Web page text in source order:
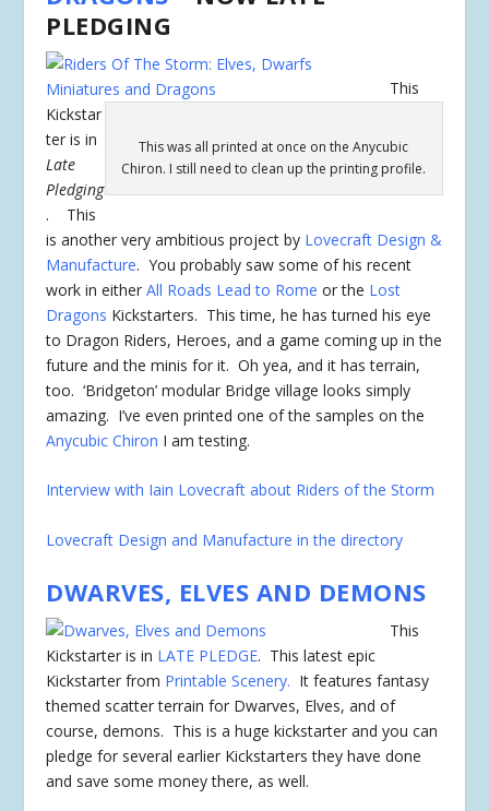
PLEDGING
This was all printed at once on the Anycubic
Chiron. I still need to clean up the printing profile.
This
Kickstar
ter is in
Late
Pledging
. This
is another very ambitious project by Lovecraft Design &
Manufacture. You probably saw some of his recent
work in eitherAll Roads Lead to Rome or the Lost
Dragons Kickstarters. This time, he has turned his eye
to Dragon Riders, Heroes, and a game coming up in the
future and the minis for it. Oh yea, and it has terrain,
too. ‘Bridgeton’ modular Bridge village looks simply
amazing. I’ve even printed one of the samples on the
Anycubic Chiron I am testing.
Interview with Iain Lovecraft about Riders of the Storm
Lovecraft Design and Manufacture in the directory
DWARVES, ELVES AND DEMONS
This
Kickstarter is in LATE PLEDGE. This latest epic
Kickstarter from Printable Scenery. It features fantasy
themed scatter terrain for Dwarves, Elves, and of
course, demons. This is a huge kickstarter and you can
pledge for several earlier Kickstarters they have done
and save some money there, as well.